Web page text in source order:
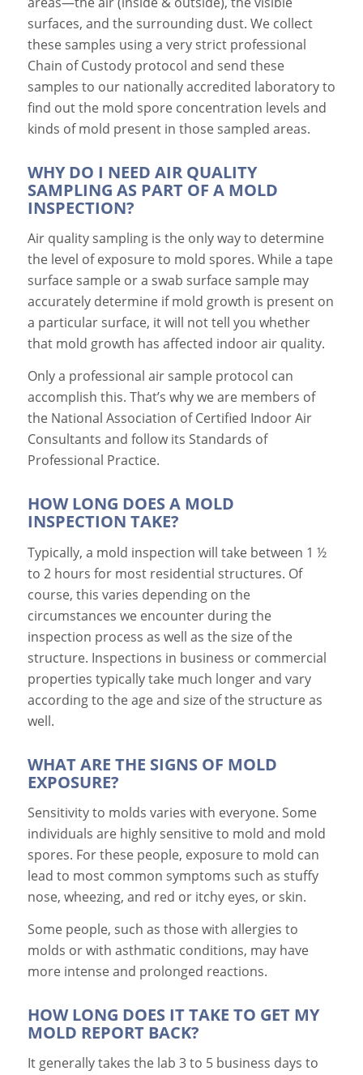
surfaces, and the surrounding dust. We collect
these samples using a very strict professional
Chain of Custody protocol and send these
samples to our nationally accredited laboratory to
find out the mold spore concentration levels and
kinds of mold present in those sampled areas.
WHY DO I NEED AIR QUALITY
SAMPLING AS PART OF A MOLD
INSPECTION?
Air quality sampling is the only way to determine
the level of exposure to mold spores. While a tape
surface sample or a swab surface sample may
accurately determine if mold growth is present on
a particular surface, it will not tell you whether
that mold growth has affected indoor air quality.
Only a professional air sample protocol can
accomplish this. That’s why we are members of
the National Association of Certified Indoor Air
Consultants and follow its Standards of
Professional Practice.
HOW LONG DOES A MOLD
INSPECTION TAKE?
Typically, a mold inspection will take between 1 ½
to 2 hours for most residential structures. Of
course, this varies depending on the
circumstances we encounter during the
inspection process as well as the size of the
structure. Inspections in business or commercial
properties typically take much longer and vary
according to the age and size of the structure as
well.
WHAT ARE THE SIGNS OF MOLD
EXPOSURE?
Sensitivity to molds varies with everyone. Some
individuals are highly sensitive to mold and mold
spores. For these people, exposure to mold can
lead to most common symptoms such as stuffy
nose, wheezing, and red or itchy eyes, or skin.
Some people, such as those with allergies to
molds or with asthmatic conditions, may have
more intense and prolonged reactions.
HOW LONG DOES IT TAKE TO GET MY
MOLD REPORT BACK?
It generally takes the lab 3 to 5 business days to